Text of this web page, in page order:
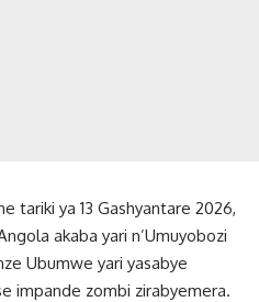
tariki ya 13 Gashyantare 2026,
akaba yari n’Umuyobozi
Ubumwe yari yasabye
impande zombi zirabyemera.